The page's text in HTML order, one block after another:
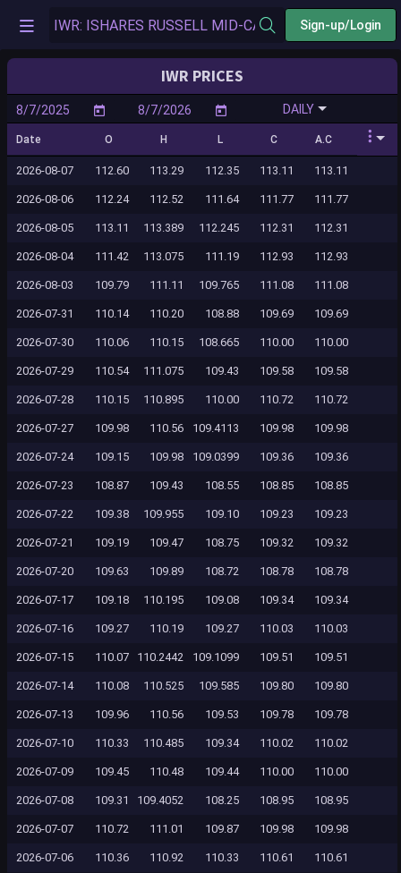
Sign-up/Login
IWR PRICES
DAILY
Date O H L C A.C
2026-08-07 112.60 113.29 112.35 113.11 113.11
2026-08-06 112.24 112.52 111.64 111.77 111.77
2026-08-05 113.11 113.389 112.245 112.31 112.31
2026-08-04 111.42 113.075 111.19 112.93 112.93
2026-08-03 109.79 111.11 109.765 111.08 111.08
2026-07-31 110.14 110.20 108.88 109.69 109.69
2026-07-30 110.06 110.15 108.665 110.00 110.00
2026-07-29 110.54 111.075 109.43 109.58 109.58
2026-07-28 110.15 110.895 110.00 110.72 110.72
2026-07-27 109.98 110.56 109.4113 109.98 109.98
2026-07-24 109.15 109.98 109.0399 109.36 109.36
2026-07-23 108.87 109.43 108.55 108.85 108.85
2026-07-22 109.38 109.955 109.10 109.23 109.23
2026-07-21 109.19 109.47 108.75 109.32 109.32
2026-07-20 109.63 109.89 108.72 108.78 108.78
2026-07-17 109.18 110.195 109.08 109.34 109.34
2026-07-16 109.27 110.19 109.27 110.03 110.03
2026-07-15 110.07 110.2442 109.1099 109.51 109.51
2026-07-14 110.08 110.525 109.585 109.80 109.80
2026-07-13 109.96 110.56 109.53 109.78 109.78
2026-07-10 110.33 110.485 109.34 110.02 110.02
2026-07-09 109.45 110.48 109.44 110.00 110.00
2026-07-08 109.31 109.4052 108.25 108.95 108.95
2026-07-07 110.72 111.01 109.87 109.98 109.98
2026-07-06 110.36 110.92 110.33 110.61 110.61